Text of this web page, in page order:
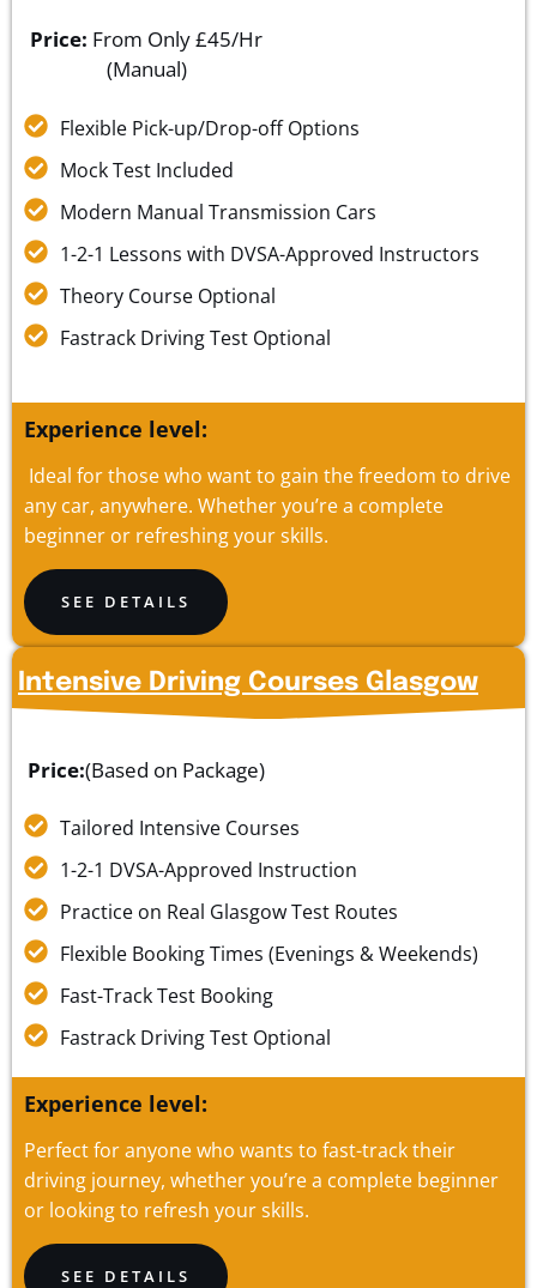
Price: From Only £45/Hr
(Manual)
Flexible Pick-up/Drop-off Options
Mock Test Included
Modern Manual Transmission Cars
1-2-1 Lessons with DVSA-Approved Instructors
Theory Course Optional
Fastrack Driving Test Optional
Experience level:
Ideal for those who want to gain the freedom to drive
any car, anywhere. Whether you’re a complete
beginner or refreshing your skills.
SEE DETAILS
Intensive Driving Courses Glasgow
Price:(Based on Package)
Tailored Intensive Courses
1-2-1 DVSA-Approved Instruction
Practice on Real Glasgow Test Routes
Flexible Booking Times (Evenings & Weekends)
Fast-Track Test Booking
Fastrack Driving Test Optional
Experience level:
Perfect for anyone who wants to fast-track their
driving journey, whether you’re a complete beginner
or looking to refresh your skills.
SEE DETAILS